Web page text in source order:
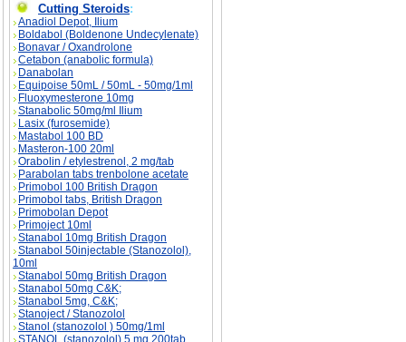
Cutting Steroids:
Anadiol Depot, Ilium
Boldabol (Boldenone Undecylenate)
Bonavar / Oxandrolone
Cetabon (anabolic formula)
Danabolan
Equipoise 50mL / 50mL - 50mg/1ml
Fluoxymesterone 10mg
Stanabolic 50mg/ml Ilium
Lasix (furosemide)
Mastabol 100 BD
Masteron-100 20ml
Orabolin / etylestrenol, 2 mg/tab
Parabolan tabs trenbolone acetate
Primobol 100 British Dragon
Primobol tabs, British Dragon
Primobolan Depot
Primoject 10ml
Stanabol 10mg British Dragon
Stanabol 50injectable (Stanozolol),
10ml
Stanabol 50mg British Dragon
Stanabol 50mg C&K;
Stanabol 5mg, C&K;
Stanoject / Stanozolol
Stanol (stanozolol ) 50mg/1ml
STANOL (stanozolol) 5 mg 200tab